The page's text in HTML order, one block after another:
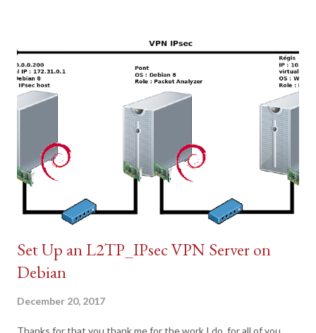
Set Up an L2TP_IPsec VPN Server on
Debian
December 20, 2017
Thanks for that you thank me for the work I do, for all of you